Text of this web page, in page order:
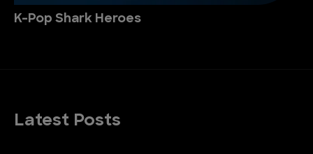
K-Pop Shark Heroes
Latest Posts